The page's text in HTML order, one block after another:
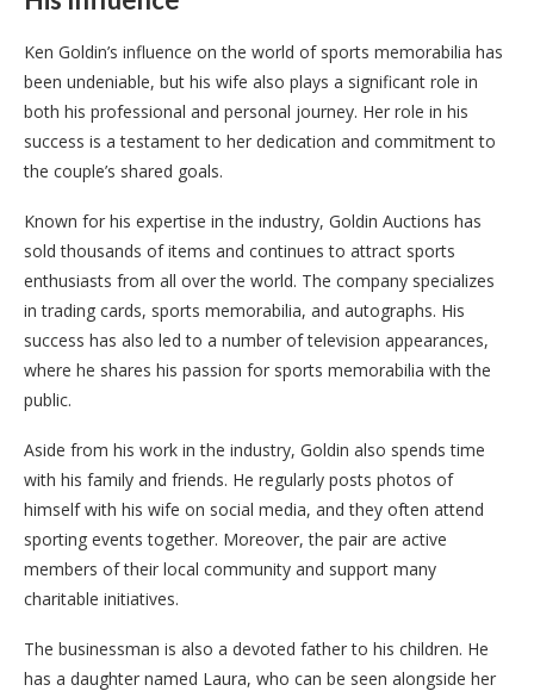
Ken Goldin’s influence on the world of sports memorabilia has
been undeniable, but his wife also plays a significant role in
both his professional and personal journey. Her role in his
success is a testament to her dedication and commitment to
the couple’s shared goals.
Known for his expertise in the industry, Goldin Auctions has
sold thousands of items and continues to attract sports
enthusiasts from all over the world. The company specializes
in trading cards, sports memorabilia, and autographs. His
success has also led to a number of television appearances,
where he shares his passion for sports memorabilia with the
public.
Aside from his work in the industry, Goldin also spends time
with his family and friends. He regularly posts photos of
himself with his wife on social media, and they often attend
sporting events together. Moreover, the pair are active
members of their local community and support many
charitable initiatives.
The businessman is also a devoted father to his children. He
has a daughter named Laura, who can be seen alongside her